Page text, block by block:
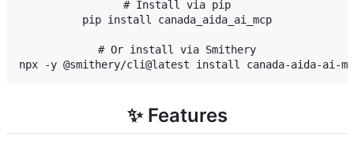
# Install via pip
pip install canada_aida_ai_mcp
# Or install via Smithery
✨ Features